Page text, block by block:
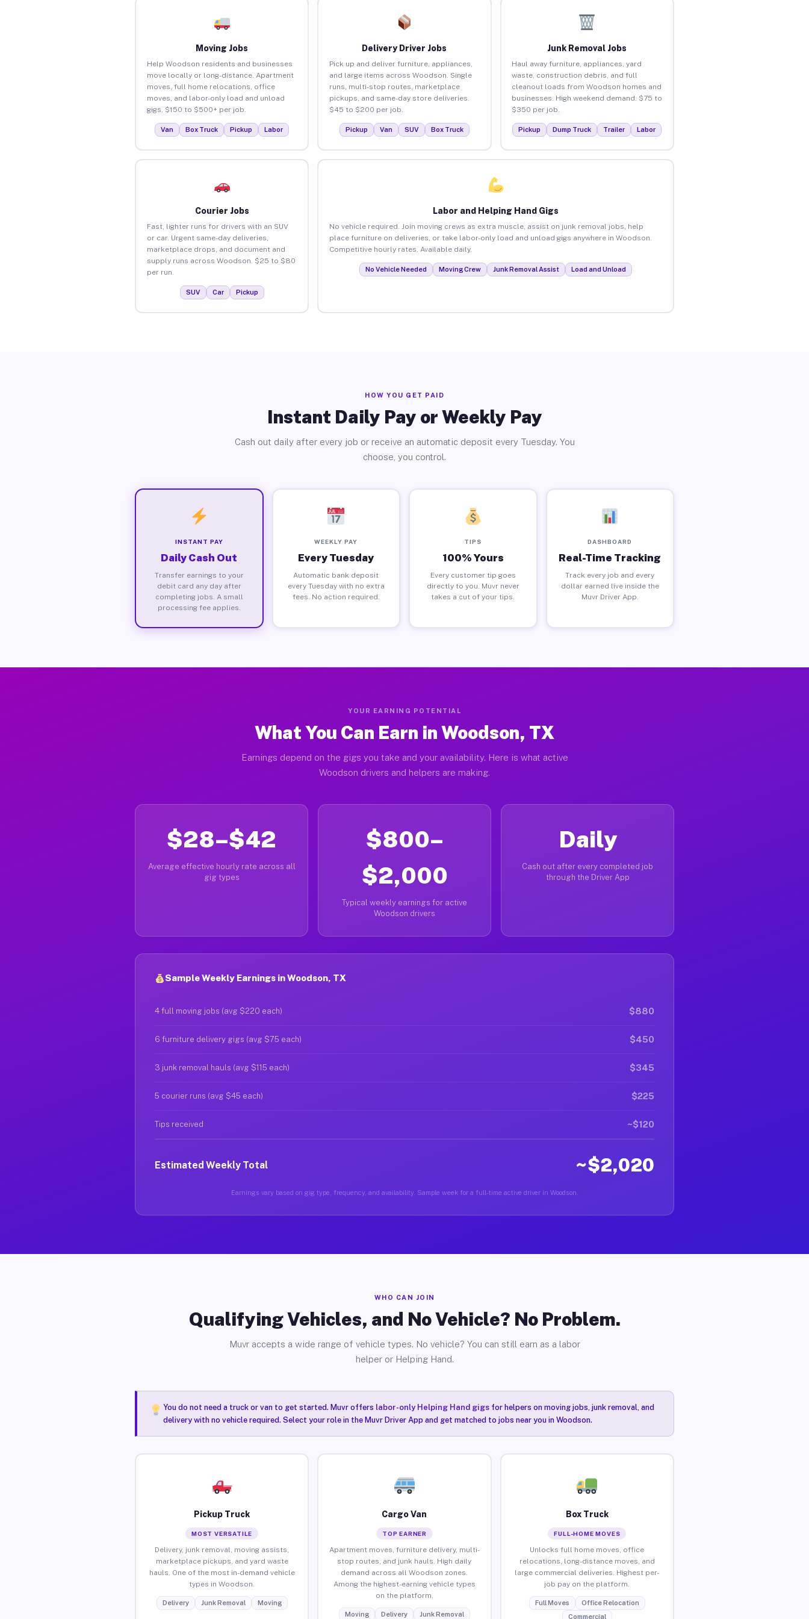
Moving Jobs
Help Woodson residents and businesses
move locally or long-distance. Apartment
moves, full home relocations, office
moves, and labor-only load and unload
gigs. $150 to $500+ per job.
Van Box Truck Pickup Labor
Delivery Driver Jobs
Pick up and deliver furniture, appliances,
and large items across Woodson. Single
runs, multi-stop routes, marketplace
pickups, and same-day store deliveries.
$45 to $200 per job.
Pickup Van SUV Box Truck
Junk Removal Jobs
Haul away furniture, appliances, yard
waste, construction debris, and full
cleanout loads from Woodson homes and
businesses. High weekend demand. $75 to
$350 per job.
Pickup Dump Truck Trailer Labor
Courier Jobs
Fast, lighter runs for drivers with an SUV
or car. Urgent same-day deliveries,
marketplace drops, and document and
supply runs across Woodson. $25 to $80
per run.
SUV Car Pickup
Labor and Helping Hand Gigs
No vehicle required. Join moving crews as extra muscle, assist on junk removal jobs, help
place furniture on deliveries, or take labor-only load and unload gigs anywhere in Woodson.
Competitive hourly rates. Available daily.
No Vehicle Needed Moving Crew Junk Removal Assist Load and Unload
HOW YOU GET PAID
Instant Daily Pay or Weekly Pay
Cash out daily after every job or receive an automatic deposit every Tuesday. You
choose, you control.
INSTANT PAY
Daily Cash Out
Transfer earnings to your
debit card any day after
completing jobs. A small
processing fee applies.
WEEKLY PAY
Every Tuesday
Automatic bank deposit
every Tuesday with no extra
fees. No action required.
TIPS
100% Yours
Every customer tip goes
directly to you. Muvr never
takes a cut of your tips.
DASHBOARD
Real-Time Tracking
Track every job and every
dollar earned live inside the
Muvr Driver App.
YOUR EARNING POTENTIAL
What You Can Earn in Woodson, TX
Earnings depend on the gigs you take and your availability. Here is what active
Woodson drivers and helpers are making.
$28–$42
Average effective hourly rate across all
gig types
$800–
$2,000
Typical weekly earnings for active
Woodson drivers
Daily
Cash out after every completed job
through the Driver App
Sample Weekly Earnings in Woodson, TX
4 full moving jobs (avg $220 each) $880
6 furniture delivery gigs (avg $75 each) $450
3 junk removal hauls (avg $115 each) $345
5 courier runs (avg $45 each) $225
Tips received ~$120
Estimated Weekly Total ~$2,020
Earnings vary based on gig type, frequency, and availability. Sample week for a full-time active driver in Woodson.
WHO CAN JOIN
Qualifying Vehicles, and No Vehicle? No Problem.
Muvr accepts a wide range of vehicle types. No vehicle? You can still earn as a labor
helper or Helping Hand.
You do not need a truck or van to get started. Muvr offers labor-only Helping Hand gigsfor helpers on moving jobs, junk removal, and
delivery with no vehicle required. Select your role in the Muvr Driver App and get matched to jobs near you in Woodson.
Pickup Truck
MOST VERSATILE
Delivery, junk removal, moving assists,
marketplace pickups, and yard waste
hauls. One of the most in-demand vehicle
types in Woodson.
Delivery Junk Removal Moving
Cargo Van
TOP EARNER
Apartment moves, furniture delivery, multi-
stop routes, and junk hauls. High daily
demand across all Woodson zones.
Among the highest-earning vehicle types
on the platform.
Moving Delivery Junk Removal
Box Truck
FULL-HOME MOVES
Unlocks full home moves, office
relocations, long-distance moves, and
large commercial deliveries. Highest per-
job pay on the platform.
Full Moves
Office Relocation
Commercial